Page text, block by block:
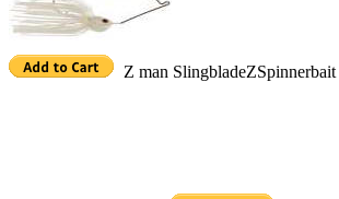
Z man